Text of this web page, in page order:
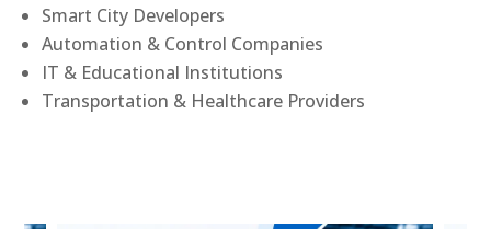
Smart City Developers
Automation & Control Companies
IT & Educational Institutions
Transportation & Healthcare Providers